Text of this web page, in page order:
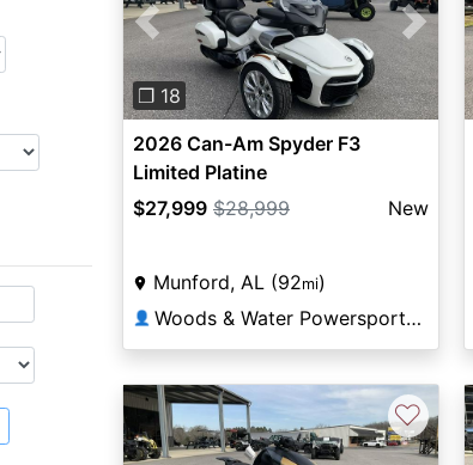
Previous Next
❐ 18
2026 Can-Am Spyder F3
Limited Platine
$27,999 $28,999 New
Munford, AL (92mi)
👤 Woods & Water Powersports Munford
♡